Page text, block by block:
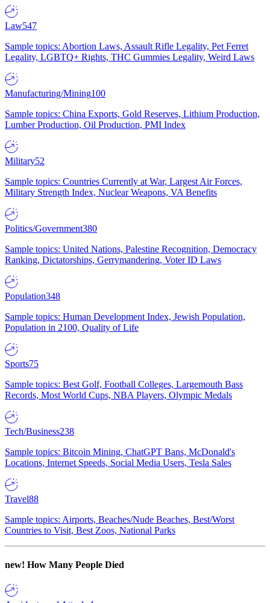
Law547
Sample topics: Abortion Laws, Assault Rifle Legality, Pet Ferret
Legality, LGBTQ+ Rights, THC Gummies Legality, Weird Laws
Manufacturing/Mining100
Sample topics: China Exports, Gold Reserves, Lithium Production,
Lumber Production, Oil Production, PMI Index
Military52
Sample topics: Countries Currently at War, Largest Air Forces,
Military Strength Index, Nuclear Weapons, VA Benefits
Politics/Government380
Sample topics: United Nations, Palestine Recognition, Democracy
Ranking, Dictatorships, Gerrymandering, Voter ID Laws
Population348
Sample topics: Human Development Index, Jewish Population,
Population in 2100, Quality of Life
Sports75
Sample topics: Best Golf, Football Colleges, Largemouth Bass
Records, Most World Cups, NBA Players, Olympic Medals
Tech/Business238
Sample topics: Bitcoin Mining, ChatGPT Bans, McDonald's
Locations, Internet Speeds, Social Media Users, Tesla Sales
Travel88
Sample topics: Airports, Beaches/Nude Beaches, Best/Worst
Countries to Visit, Best Zoos, National Parks
new! How Many People Died